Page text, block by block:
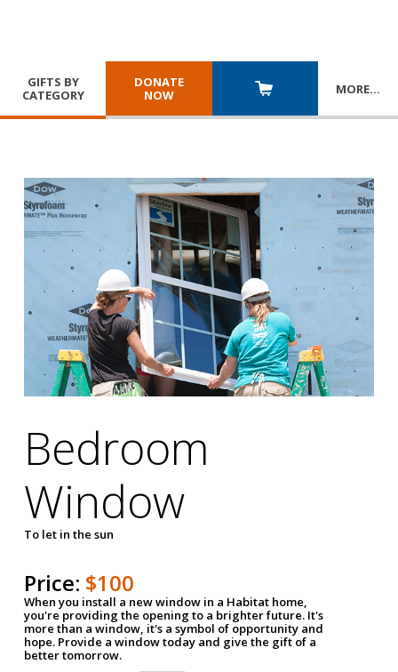
GIFTS BY
CATEGORY
DONATE
NOW
MORE…
Bedroom
Window
To let in the sun
Price: $100
When you install a new window in a Habitat home,
you're providing the opening to a brighter future. It's
more than a window, it's a symbol of opportunity and
hope. Provide a window today and give the gift of a
better tomorrow.